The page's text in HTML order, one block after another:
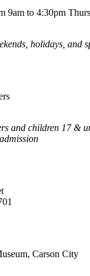
9am to 4:30pm
holidays, and
and children 17 &
Carson City